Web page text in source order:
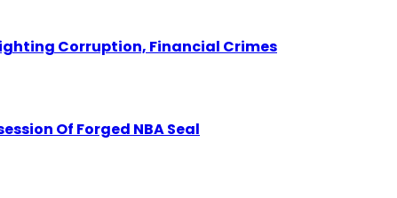
Corruption, Financial Crimes
Of Forged NBA Seal